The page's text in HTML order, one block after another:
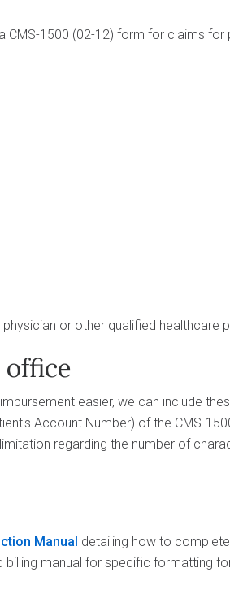
CMS-1500 (02-12) form for claims for
or other qualified healthcare
office
easier, we can include
Account Number) of the CMS-
regarding the number of
Manual detailing how to
manual for specific formatting